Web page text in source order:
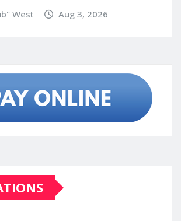
West Aug 3, 2026